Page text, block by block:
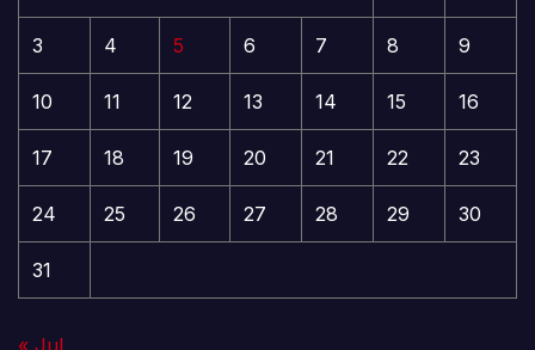
3 4 5 6 7 8 9
10 11 12 13 14 15 16
17 18 19 20 21 22 23
24 25 26 27 28 29 30
31